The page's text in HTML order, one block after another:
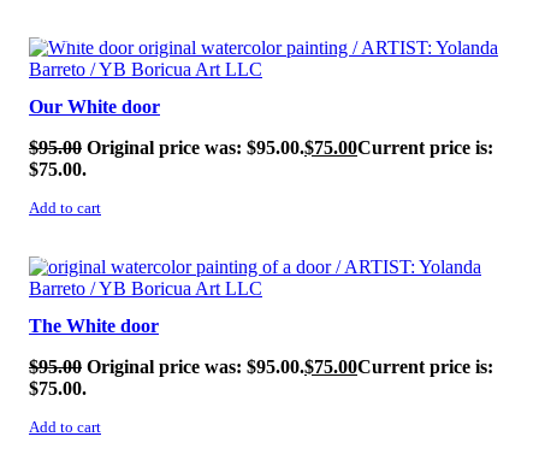
SALE!
Our White door
$95.00 Original price was: $95.00.$75.00Current price is:
$75.00.
Add to cart
SALE!
The White door
$95.00 Original price was: $95.00.$75.00Current price is:
$75.00.
Add to cart